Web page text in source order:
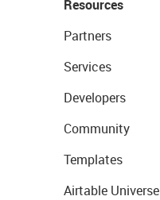
Resources
Partners
Services
Developers
Community
Templates
Airtable Universe